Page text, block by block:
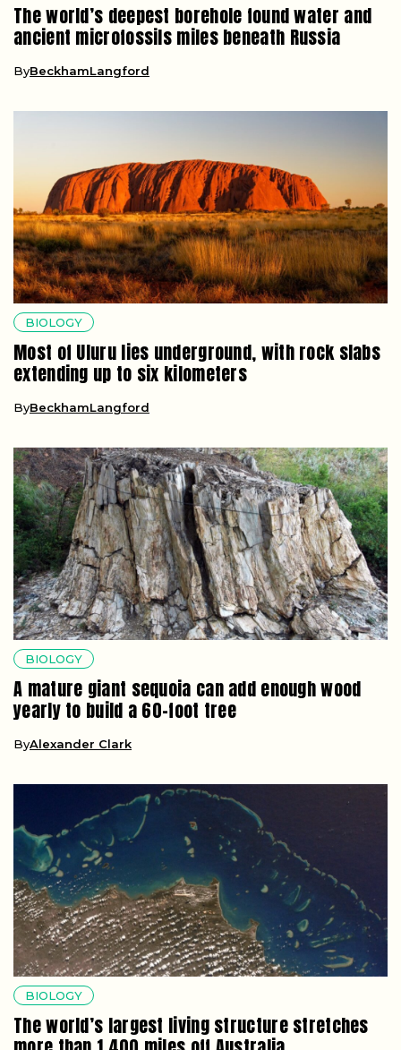
The world’s deepest borehole found water and
ancient microfossils miles beneath Russia
ByBeckhamLangford
BIOLOGY
Most of Uluru lies underground, with rock slabs
extending up to six kilometers
ByBeckhamLangford
BIOLOGY
A mature giant sequoia can add enough wood
yearly to build a 60-foot tree
ByAlexander Clark
BIOLOGY
The world’s largest living structure stretches